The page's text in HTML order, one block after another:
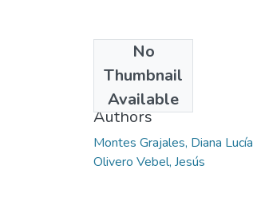
No
Thumbnail
Available
2014
Authors
Montes Grajales, Diana Lucía
Olivero Vebel, Jesús